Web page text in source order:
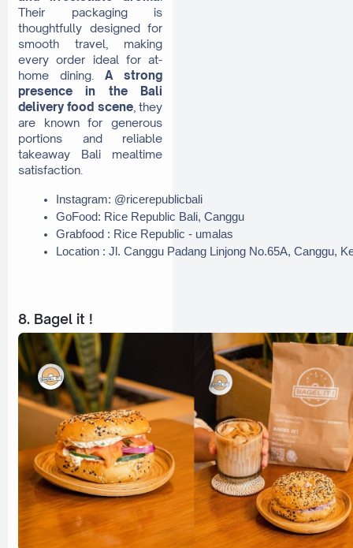
Their packaging is
thoughtfully designed for
smooth travel, making
every order ideal for at-
home dining.
A strong
presence in the Bali
delivery food scene, they
are known for generous
portions and reliable
takeaway Bali mealtime
satisfaction.
Instagram: @ricerepublicbali
GoFood: Rice Republic Bali, Canggu
Grabfood : Rice Republic - umalas
Location : Jl. Canggu Padang Linjong No.65A, Canggu,
8. Bagel it !